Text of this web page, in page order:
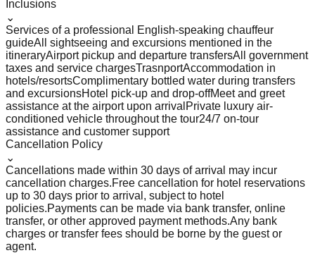
Inclusions
⌄
Services of a professional English-speaking chauffeur
guideAll sightseeing and excursions mentioned in the
itineraryAirport pickup and departure transfersAll government
taxes and service chargesTrasnportAccommodation in
hotels/resortsComplimentary bottled water during transfers
and excursionsHotel pick-up and drop-offMeet and greet
assistance at the airport upon arrival Private luxury air-
conditioned vehicle throughout the tour24/7 on-tour
assistance and customer support
Cancellation Policy
⌄
Cancellations made within 30 days of arrival may incur
cancellation charges.Free cancellation for hotel reservations
up to 30 days prior to arrival, subject to hotel
policies.Payments can be made via bank transfer, online
transfer, or other approved payment methods.Any bank
charges or transfer fees should be borne by the guest or
agent.